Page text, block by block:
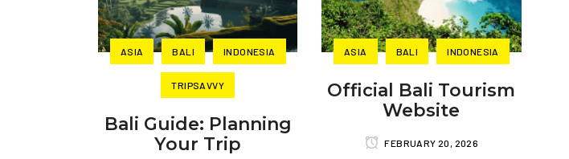
ASIA BALI INDONESIA
TRIPSAVVY
Bali Guide: Planning
Your Trip
ASIA BALI INDONESIA
Official Bali Tourism
Website
FEBRUARY 20, 2026